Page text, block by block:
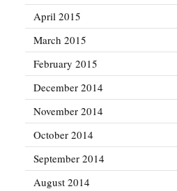
April 2015
March 2015
February 2015
December 2014
November 2014
October 2014
September 2014
August 2014